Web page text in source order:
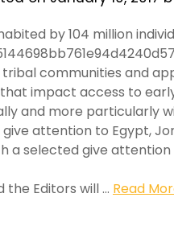
by 104 million
communities and
impact access to
and more particularly
attention to Egypt,
a selected give
the Editors will … Read